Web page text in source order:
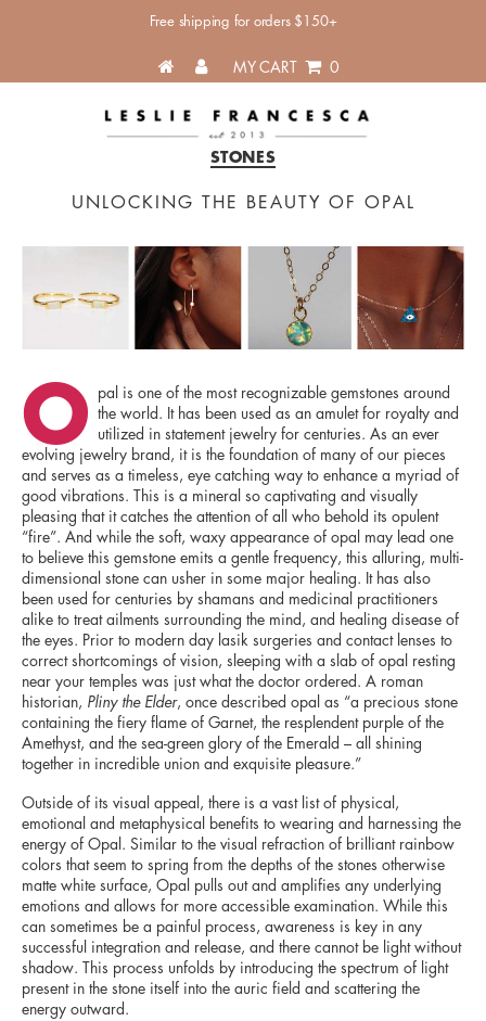
Free shipping for orders $150+
MY CART 0
Leslie
Francesca
Categories
STONES
UNLOCKING THE BEAUTY OF OPAL
O pal is one of the most recognizable gemstones around
the world. It has been used as an amulet for royalty and
utilized in statement jewelry for centuries. As an ever
evolving jewelry brand, it is the foundation of many of our pieces
and serves as a timeless, eye catching way to enhance a myriad of
good vibrations. This is a mineral so captivating and visually
pleasing that it catches the attention of all who behold its opulent
“fire”. And while the soft, waxy appearance of opal may lead one
to believe this gemstone emits a gentle frequency, this alluring, multi-
dimensional stone can usher in some major healing. It has also
been used for centuries by shamans and medicinal practitioners
alike to treat ailments surrounding the mind, and healing disease of
the eyes. Prior to modern day lasik surgeries and contact lenses to
correct shortcomings of vision, sleeping with a slab of opal resting
near your temples was just what the doctor ordered. A roman
historian, Pliny the Elder, once described opal as “a precious stone
containing the fiery flame of Garnet, the resplendent purple of the
Amethyst, and the sea-green glory of the Emerald – all shining
together in incredible union and exquisite pleasure.”
Outside of its visual appeal, there is a vast list of physical,
emotional and metaphysical benefits to wearing and harnessing the
energy of Opal. Similar to the visual refraction of brilliant rainbow
colors that seem to spring from the depths of the stones otherwise
matte white surface, Opal pulls out and amplifies any underlying
emotions and allows for more accessible examination. While this
can sometimes be a painful process, awareness is key in any
successful integration and release, and there cannot be light without
shadow. This process unfolds by introducing the spectrum of light
present in the stone itself into the auric field and scattering the
energy outward.